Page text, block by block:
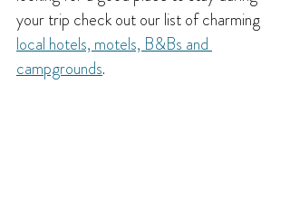
your trip check out our list of charming
local hotels, motels, B&Bs and
campgrounds.